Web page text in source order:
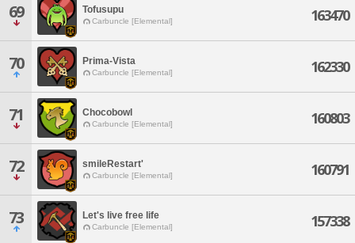
69 Tofusupu
Carbuncle [Elemental] 163470
70 Prima-Vista
Carbuncle [Elemental] 162330
71 Chocobowl
Carbuncle [Elemental] 160803
72 smileRestart'
Carbuncle [Elemental] 160791
73 Let's live free life
Carbuncle [Elemental] 157338